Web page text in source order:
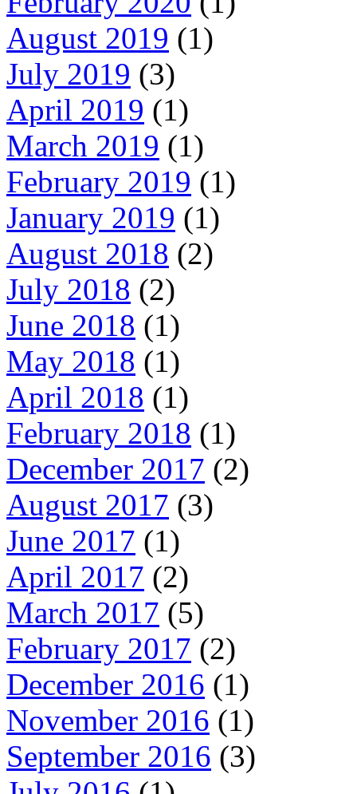
August 2019 (1)
July 2019 (3)
April 2019 (1)
March 2019 (1)
February 2019 (1)
January 2019 (1)
August 2018 (2)
July 2018 (2)
June 2018 (1)
May 2018 (1)
April 2018 (1)
February 2018 (1)
December 2017 (2)
August 2017 (3)
June 2017 (1)
April 2017 (2)
March 2017 (5)
February 2017 (2)
December 2016 (1)
November 2016 (1)
September 2016 (3)